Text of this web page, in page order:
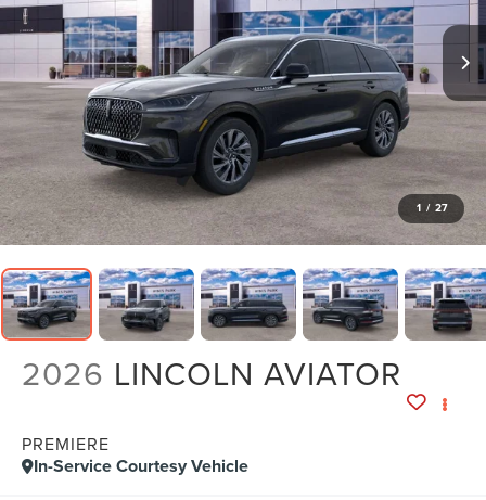
1 / 27
2026 LINCOLN AVIATOR
PREMIERE
In-Service Courtesy Vehicle